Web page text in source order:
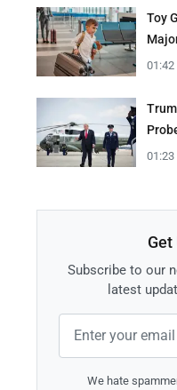
Toy
01:42
01:23
Get
Subscribe to our
latest
We hate